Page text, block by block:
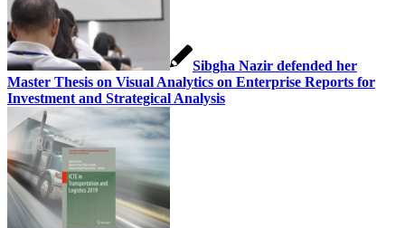
Sibgha Nazir defended her
Master Thesis on Visual Analytics on Enterprise Reports for
Investment and Strategical Analysis